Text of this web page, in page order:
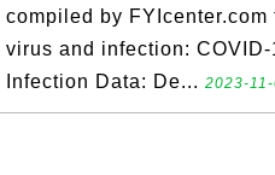
compiled by FYIcenter.com
virus and infection:
Infection Data: De... 2023-